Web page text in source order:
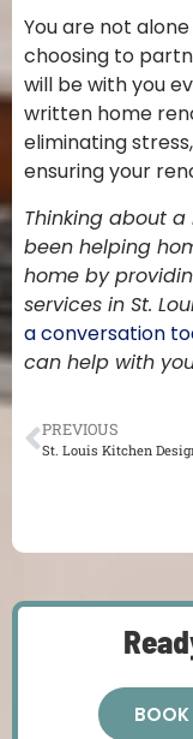
You are not
choosing to
will be with you
written home
eliminating
ensuring your
Thinking about a
been helping
home by
services in St.
a conversation
can help with
PREVIOUS
BOOK